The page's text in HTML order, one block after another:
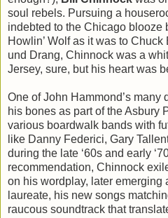
soul rebels. Pursuing a
indebted to the Chicago blooze
Howlin’ Wolf as it was to Chuck
und Drang, Chinnock was a
Jersey, sure, but his heart was
One of John Hammond’s
his bones as part of the Asbury
various boardwalk bands with
like Danny Federici, Gary
during the late ‘60s and early
recommendation, Chinnock
on his wordplay, later emerging
laureate, his new songs
raucous soundtrack that